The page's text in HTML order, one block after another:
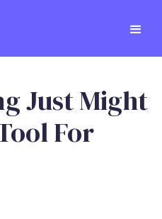
Just Might
For